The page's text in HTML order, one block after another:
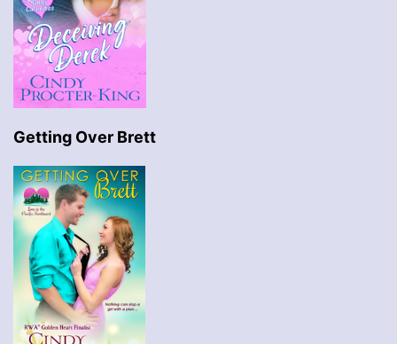
Getting Over Brett